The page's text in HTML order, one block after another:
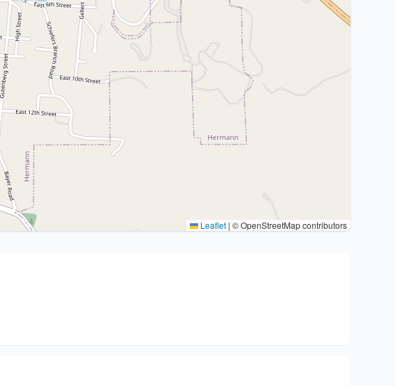
Leaflet | © OpenStreetMap contributors